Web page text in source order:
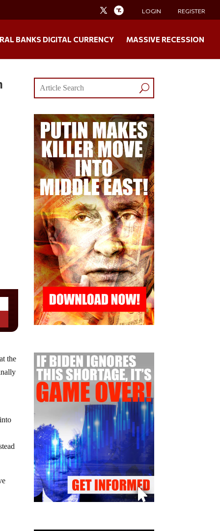
LOGIN REGISTER
BANKS DIGITAL CURRENCY MASSIVE RECESSION
the